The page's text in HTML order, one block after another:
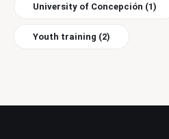
University of Concepción (1)
Youth training (2)